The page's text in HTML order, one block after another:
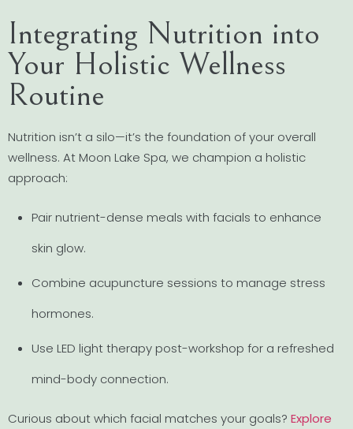
Integrating Nutrition into
Your Holistic Wellness
Routine
Nutrition isn’t a silo—it’s the foundation of your overall
wellness. At Moon Lake Spa, we champion a holistic
approach:
Pair nutrient-dense meals with facials to enhance
skin glow.
Combine acupuncture sessions to manage stress
hormones.
Use LED light therapy post-workshop for a refreshed
mind-body connection.
Curious about which facial matches your goals? Explore